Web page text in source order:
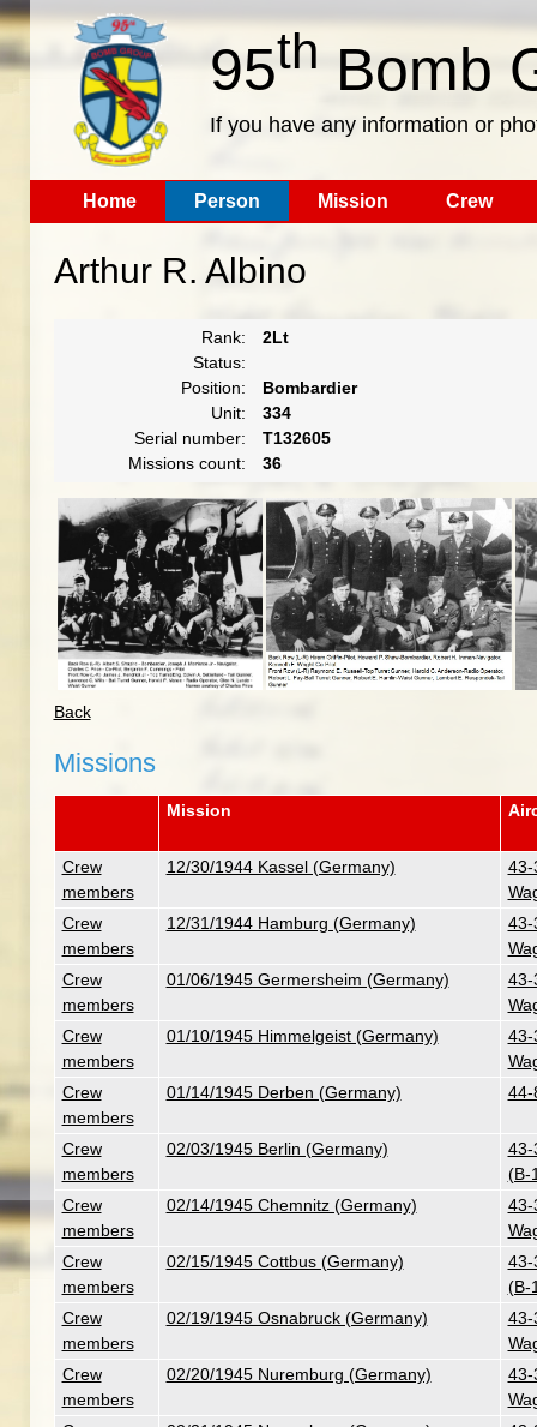
95th Bomb
If you have any information or
Home Person Mission Crew
Arthur R. Albino
Rank:
2Lt
Status:
Position:
Bombardier
Unit:
334
Serial number:
T132605
Missions count:
36
Back
Missions
Mission
Crew
members
12/30/1944 Kassel (Germany)
43-
Crew
members
12/31/1944 Hamburg (Germany)
43-
Crew
members
01/06/1945 Germersheim (Germany)
43-
Crew
members
01/10/1945 Himmelgeist (Germany)
43-
Crew
members
01/14/1945 Derben (Germany) 44-
Crew
members
02/03/1945 Berlin (Germany)
43-
(B-
Crew
members
02/14/1945 Chemnitz (Germany)
43-
Crew
members
02/15/1945 Cottbus (Germany)
43-
(B-
Crew
members
02/19/1945 Osnabruck (Germany)
43-
Crew
members
02/20/1945 Nuremburg (Germany)
43-